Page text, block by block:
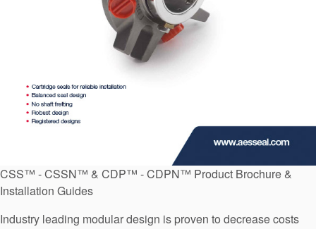
API Plans
Case Studies
Industry Guides
Product Brochures
CSS™ - CSSN™ & CDP™ - CDPN™ Product Brochure &
Installation Guides
Industry leading modular design is proven to decrease costs